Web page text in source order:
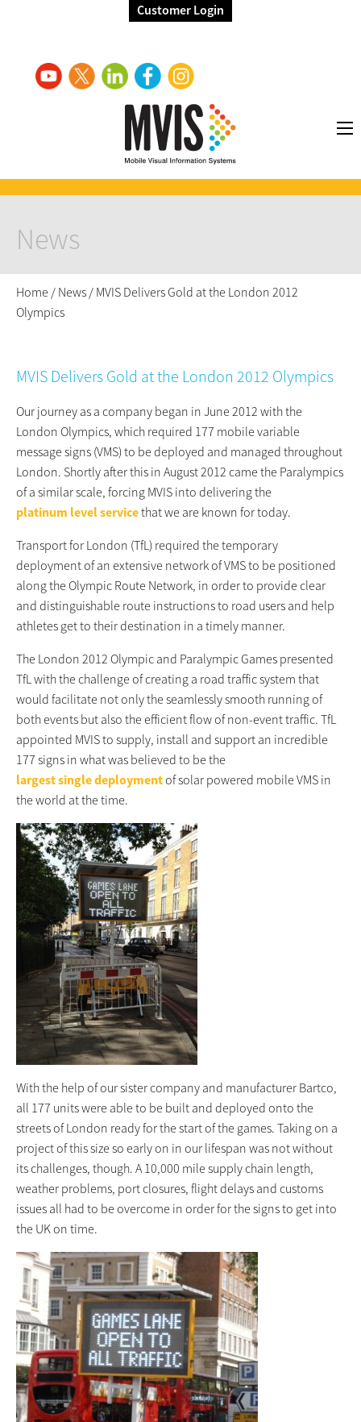
Customer Login
News
Home / News / MVIS Delivers Gold at the London 2012
Olympics
MVIS Delivers Gold at the London 2012 Olympics
Our journey as a company began in June 2012 with the
London Olympics, which required 177 mobile variable
message signs (VMS) to be deployed and managed throughout
London. Shortly after this in August 2012 came the Paralympics
of a similar scale, forcing MVIS into delivering the
platinum level servicethat we are known for today.
Transport for London (TfL) required the temporary
deployment of an extensive network of VMS to be positioned
along the Olympic Route Network, in order to provide clear
and distinguishable route instructions to road users and help
athletes get to their destination in a timely manner.
The London 2012 Olympic and Paralympic Games presented
TfL with the challenge of creating a road traffic system that
would facilitate not only the seamlessly smooth running of
both events but also the efficient flow of non-event traffic. TfL
appointed MVIS to supply, install and support an incredible
177 signs in what was believed to be the
largest single deployment of solar powered mobile VMS in
the world at the time.
With the help of our sister company and manufacturer Bartco,
all 177 units were able to be built and deployed onto the
streets of London ready for the start of the games. Taking on a
project of this size so early on in our lifespan was not without
its challenges, though. A 10,000 mile supply chain length,
weather problems, port closures, flight delays and customs
issues all had to be overcome in order for the signs to get into
the UK on time.